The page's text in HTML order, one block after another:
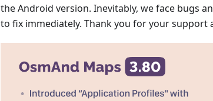
the Android version. Inevitably, we face bugs
to fix immediately. Thank you for your support